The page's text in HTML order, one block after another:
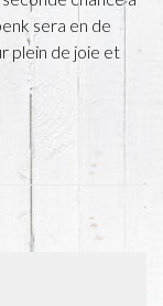
sera en de
plein de joie et